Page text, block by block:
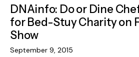
DNAinfo: Do or Dine
for Bed-Stuy Charity on
Show
September 9, 2015